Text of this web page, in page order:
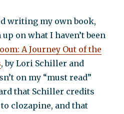
writing my own book,
on what I haven’t been
A Journey Out of the
, by Lori Schiller and
on my “must read”
that Schiller credits
clozapine, and that